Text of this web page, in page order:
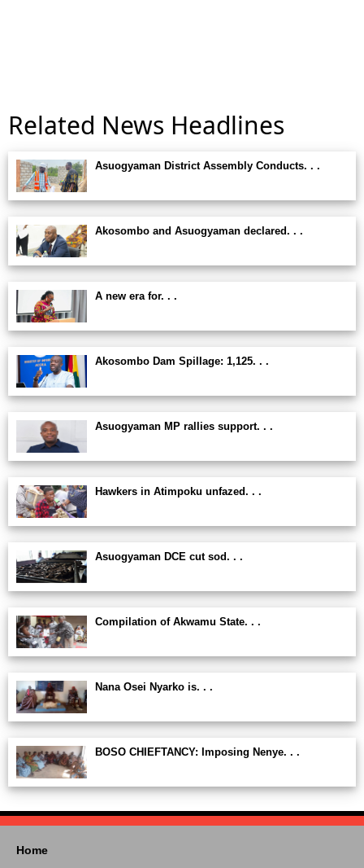
Related News Headlines
Asuogyaman District Assembly Conducts. . .
Akosombo and Asuogyaman declared. . .
A new era for. . .
Akosombo Dam Spillage: 1,125. . .
Asuogyaman MP rallies support. . .
Hawkers in Atimpoku unfazed. . .
Asuogyaman DCE cut sod. . .
Compilation of Akwamu State. . .
Nana Osei Nyarko is. . .
BOSO CHIEFTANCY: Imposing Nenye. . .
Home